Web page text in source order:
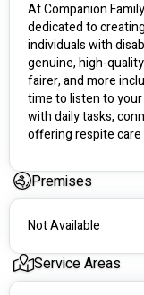
At Companion
dedicated to
individuals with
genuine, high-
fairer, and more
time to listen to
with daily tasks,
offering respite care
enhance your
empowering both
that matter most.
Premises
Not Available
Service Areas